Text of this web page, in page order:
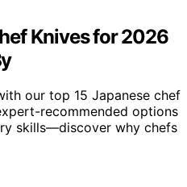
Knives for 2026
our top 15 Japanese chef
recommended options
skills—discover why chefs